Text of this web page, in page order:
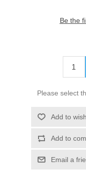
Be the
Please select
Add to
Add to
Email a